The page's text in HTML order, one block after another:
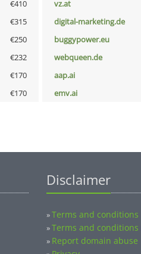
€410 vz.at
€315 digital-marketing.de
€250 buggypower.eu
€232 webqueen.de
€170 aap.ai
€170 emv.ai
Disclaimer
»Terms and conditions
»Terms and
» Report domain abuse